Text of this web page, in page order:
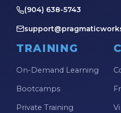
(904) 638-5743
TRAINING
On-Demand Learning
Bootcamps
Private Training